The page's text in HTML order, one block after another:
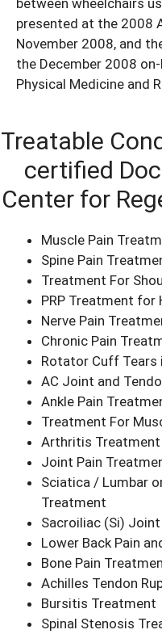
presented at the 2008
November 2008, and
the December 2008
Physical Medicine and
Treatable
certified
Center for
Muscle Pain
Spine Pain
Treatment For
PRP Treatment for
Nerve Pain
Chronic Pain
Rotator Cuff Tears
AC Joint and
Ankle Pain
Treatment For
Arthritis Treatment
Joint Pain
Sciatica / Lumbar
Treatment
Sacroiliac (Si)
Lower Back Pain
Bone Pain
Achilles Tendon
Bursitis Treatment
Spinal Stenosis